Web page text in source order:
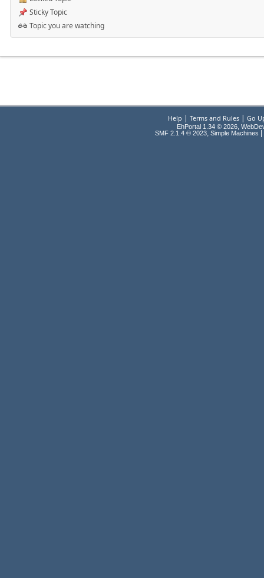
Sticky Topic
Topic you are watching
Help | Terms and Rules| Go
EhPortal 1.34 © 2026,
SMF 2.1.4 © 2023, Simple Machines